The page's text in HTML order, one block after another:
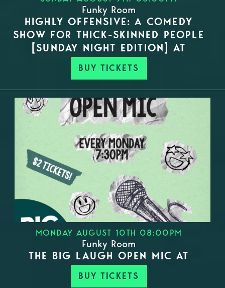
Funky Room
HIGHLY OFFENSIVE: A COMEDY
SHOW FOR THICK-SKINNED PEOPLE
[SUNDAY NIGHT EDITION] AT
BUY TICKETS
MONDAY AUGUST 10TH 08:00PM
Funky Room
THE BIG LAUGH OPEN MIC AT
BUY TICKETS